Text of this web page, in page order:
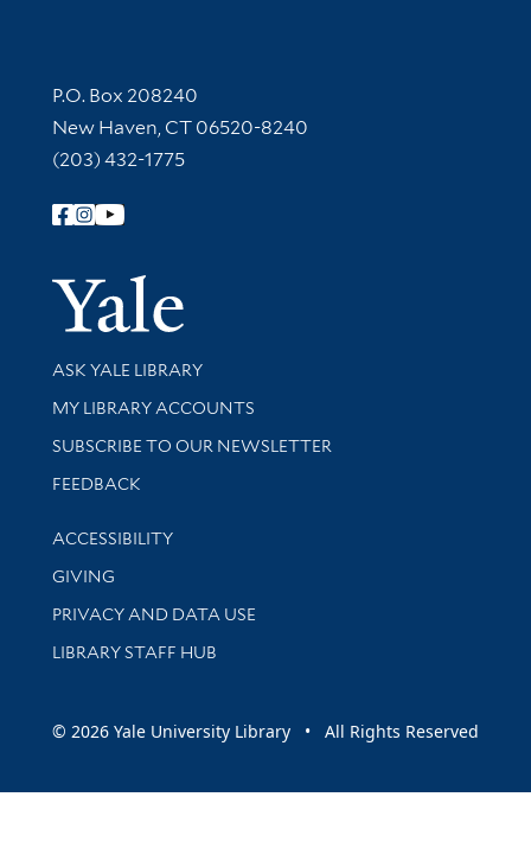
Contact Information
P.O. Box 208240
New Haven, CT 06520-8240
(203) 432-1775
Follow Yale Library
Yale
Library Services
ASK YALE LIBRARY
Get research help and support
MY LIBRARY ACCOUNTS
SUBSCRIBE TO OUR NEWSLETTER
Stay updated with library news and events
FEEDBACK
Library Information
ACCESSIBILITY
GIVING
PRIVACY AND DATA USE
LIBRARY STAFF HUB
© 2026 Yale University Library • All Rights Reserved